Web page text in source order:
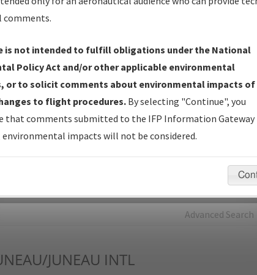
Plan— Current IFPs under Development or
with Tentative Publication Date and Status.
— All coordinated developed/amended procedure
forwarded to Flight Check or Charting for publication.
- Navigation Database Review (NDBR) —
and Source Documents used for Data Validation of
Advanced Search
JUNEAU INTL
comments.
is not intended to fulfill obligations under the National
Policy Act and/or other applicable environmental
or to solicit comments about environmental impacts of
to flight procedures. By selecting "Continue", you
that comments submitted to the IFP Information Gateway
impacts will not be considered.